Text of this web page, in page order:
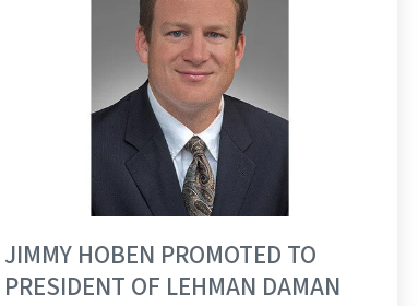
JIMMY HOBEN PROMOTED TO
PRESIDENT OF LEHMAN DAMAN